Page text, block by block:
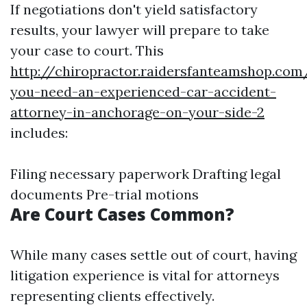
If negotiations don't yield satisfactory
results, your lawyer will prepare to take
your case to court. This
http://
you-need-an-experienced-car-accident-
attorney-in-anchorage-on-your-side-2
includes:
Filing necessary paperwork Drafting legal
documents Pre-trial motions
Are Court Cases Common?
While many cases settle out of court, having
litigation experience is vital for attorneys
representing clients effectively.